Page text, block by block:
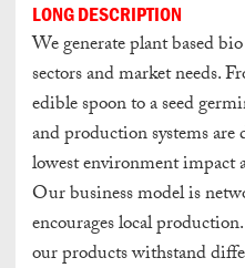
LONG DESCRIPTION
We generate plant based
sectors and market needs.
edible spoon to a seed
and production systems
lowest environment impact
Our business model is
encourages local
our products withstand